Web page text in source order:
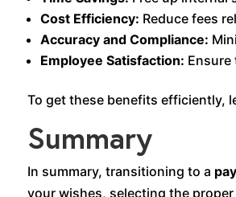
Cost Efficiency: Reduce fees
Accuracy and Compliance:
Employee Satisfaction: Ensure
To get these benefits efficiently,
Summary
In summary, transitioning to a
your wishes, selecting the